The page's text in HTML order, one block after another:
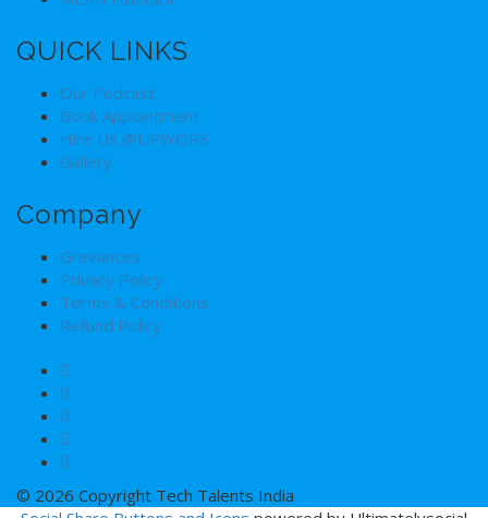
QUICK LINKS
Our Podcast
Book Appointment
Hire Us @UPWORK
Gallery
Company
Grevances
Privacy Policy
Terms & Conditions
Refund Policy
© 2026 Copyright Tech Talents India